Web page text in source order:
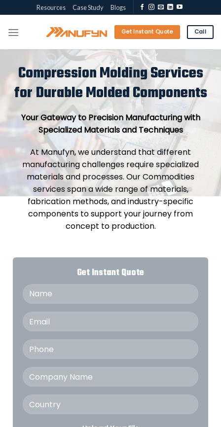
to
content
Resources Case Study Blogs
Get Instant Quote Call
Compression Molding Services
for Durable Molded Components
Your Gateway to Precision Manufacturing with
Specialized Materials and Techniques
At Manufyn, we understand that different
manufacturing challenges require specialized
materials and processes. Our Commodities
services span a wide range of materials,
fabrication methods, and industry-specific
components to support your journey from
concept to production.
Get Instant Quote